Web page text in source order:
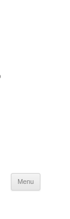
Menu
Skip